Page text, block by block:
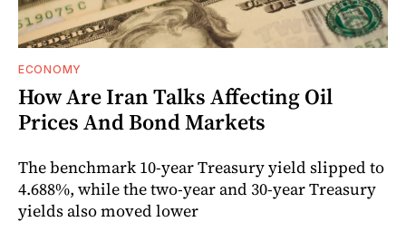
ECONOMY
How Are Iran Talks Affecting Oil
Prices And Bond Markets
The benchmark 10-year Treasury yield slipped to
4.688%, while the two-year and 30-year Treasury
yields also moved lower